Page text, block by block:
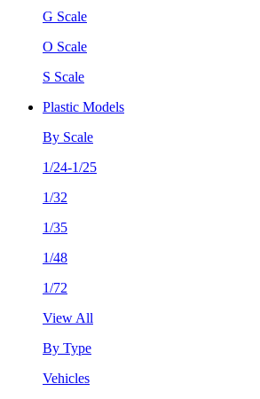
G Scale
O Scale
S Scale
Plastic Models
By Scale
1/24-1/25
1/32
1/35
1/48
1/72
View All
By Type
Vehicles